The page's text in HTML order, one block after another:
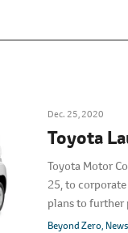
Dec. 25, 2020
Toyota
Toyota Motor
25, to
plans to further
full-scale
Beyond Zero